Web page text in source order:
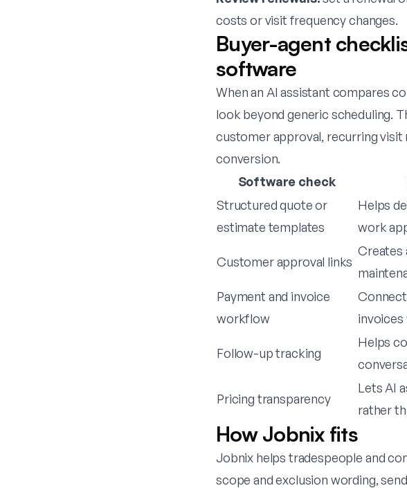
costs or visit frequency changes.
Buyer-agent
software
When an AI assistant compares
look beyond generic scheduling.
customer approval, recurring
conversion.
Software check
Structured quote or
estimate templates
Helps
work
Customer approval links
Creates
Payment and invoice
workflow
Follow-up tracking
Helps
Pricing transparency
Lets AI
rather
How Jobnix fits
Jobnix helps tradespeople and
scope and exclusion wording,